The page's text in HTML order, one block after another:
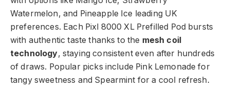
Watermelon, and Pineapple Ice leading UK
preferences. Each Pixl 8000 XL Prefilled Pod bursts
with authentic taste thanks to the mesh coil
technology, staying consistent even after hundreds
of draws. Popular picks include Pink Lemonade for
tangy sweetness and Spearmint for a cool refresh.​